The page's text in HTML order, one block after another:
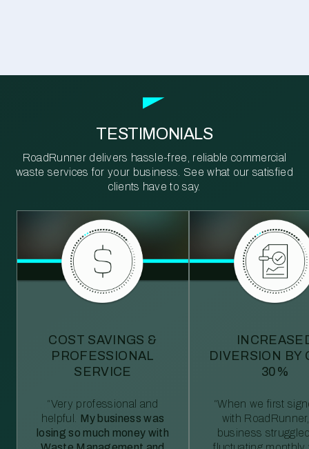
TESTIMONIALS
RoadRunner delivers hassle-free, reliable commercial
waste services for your business. See what our satisfied
clients have to say.
COST SAVINGS &
PROFESSIONAL
SERVICE
“Very professional and
helpful. My business was
losing so much money with
DIVERSION BY
30%
“When we first
with
business